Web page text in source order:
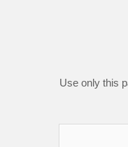
Use only this